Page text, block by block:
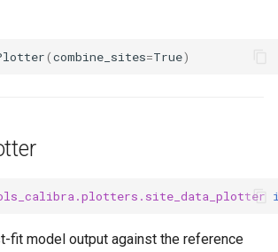
(combine_sites=True)
fit model output against the reference